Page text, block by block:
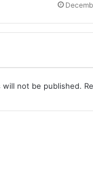
will not be published.